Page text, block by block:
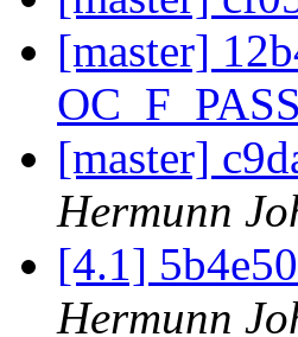
[master]
[master]
Hermunn
[4.1]
Hermunn